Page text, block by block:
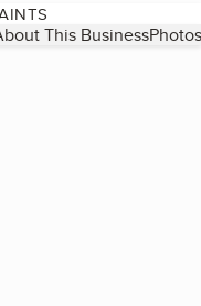
This Business